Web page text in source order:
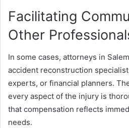
Facilitating
Other
In some cases, attorneys in
accident reconstruction
experts, or financial planners.
every aspect of the injury is
that compensation reflects
needs.